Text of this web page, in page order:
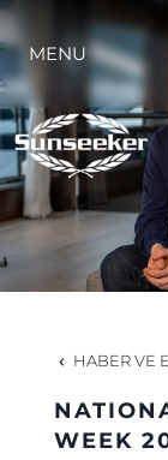
MENU
HABER VE
WEEK